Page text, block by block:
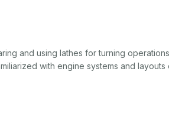
and using lathes for turning
with engine systems and layouts